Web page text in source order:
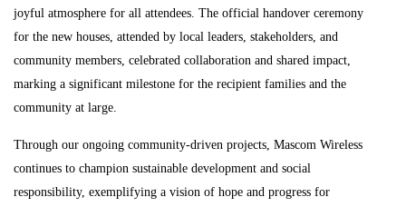
joyful atmosphere for all attendees. The official handover ceremony
for the new houses, attended by local leaders, stakeholders, and
community members, celebrated collaboration and shared impact,
marking a significant milestone for the recipient families and the
community at large.
Through our ongoing community-driven projects, Mascom Wireless
continues to champion sustainable development and social
responsibility, exemplifying a vision of hope and progress for